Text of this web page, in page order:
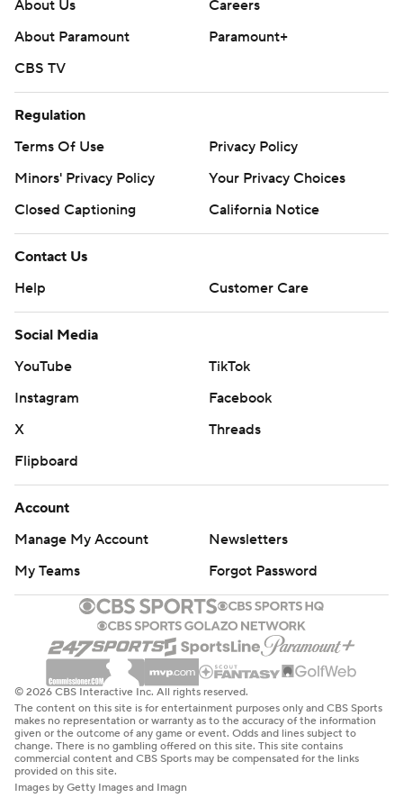
About Us
Careers
About Paramount
Paramount+
CBS TV
Regulation
Terms Of Use
Privacy Policy
Minors' Privacy Policy
Your Privacy Choices
Closed Captioning
California Notice
Contact Us
Help
Customer Care
Social Media
YouTube
TikTok
Instagram
Facebook
X
Threads
Flipboard
Account
Manage My Account
Newsletters
My Teams
Forgot Password
© 2026 CBS Interactive Inc. All rights reserved.
The content on this site is for entertainment purposes only and CBS Sports
makes no representation or warranty as to the accuracy of the information
given or the outcome of any game or event. Odds and lines subject to
change. There is no gambling offered on this site. This site contains
commercial content and CBS Sports may be compensated for the links
provided on this site.
Images by Getty Images and Imagn